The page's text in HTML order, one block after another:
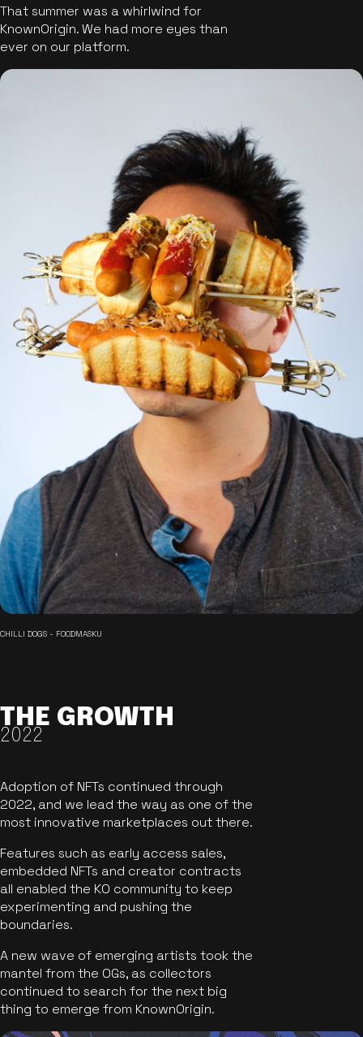
That summer was a whirlwind for
KnownOrigin. We had more eyes than
ever on our platform.
CHILLI DOGS - FOODMASKU
THE GROWTH
2022
Adoption of NFTs continued through
2022, and we lead the way as one of the
most innovative marketplaces out there.
Features such as early access sales,
embedded NFTs and creator contracts
all enabled the KO community to keep
experimenting and pushing the
boundaries.
A new wave of emerging artists took the
mantel from the OGs, as collectors
continued to search for the next big
thing to emerge from KnownOrigin.